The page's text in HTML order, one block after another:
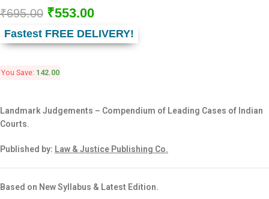
₹695.00 ₹553.00
Fastest FREE DELIVERY!
You Save: 142.00
Landmark Judgements – Compendium of Leading Cases of Indian
Courts.
Published by: Law & Justice Publishing Co.
Based on New Syllabus & Latest Edition.